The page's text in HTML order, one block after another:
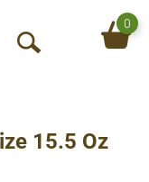
O
S
0
15.5 Oz